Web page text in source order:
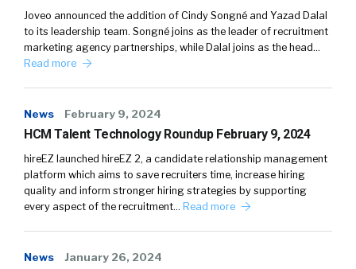
Joveo announced the addition of Cindy Songné and Yazad Dalal
to its leadership team. Songné joins as the leader of recruitment
marketing agency partnerships, while Dalal joins as the head…
Read more
News February 9, 2024
HCM Talent Technology Roundup February 9, 2024
hireEZ launched hireEZ 2, a candidate relationship management
platform which aims to save recruiters time, increase hiring
quality and inform stronger hiring strategies by supporting
every aspect of the recruitment… Read more
News January 26, 2024